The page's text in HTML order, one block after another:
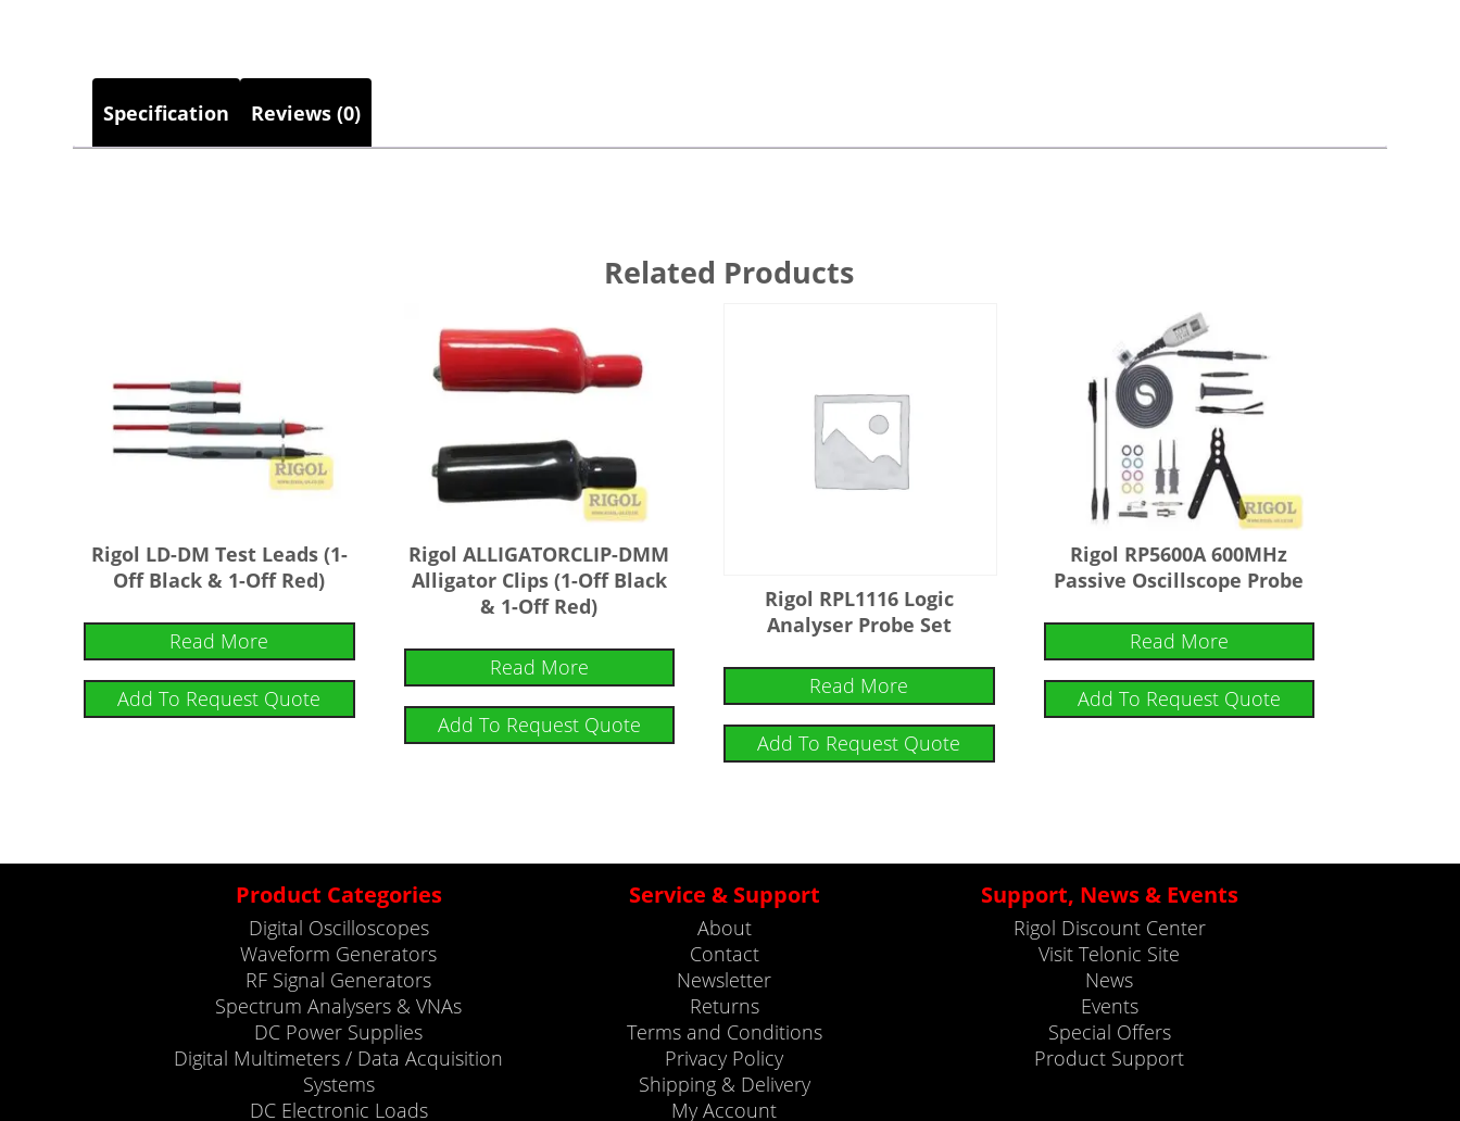
Specification Reviews (0)
Related Products
Rigol LD-DM Test Leads (1-
Off Black & 1-Off Red)
Read More
Add To Request Quote
Rigol ALLIGATORCLIP-DMM
Alligator Clips (1-Off Black
& 1-Off Red)
Read More
Add To Request Quote
Rigol RPL1116 Logic
Analyser Probe Set
Read More
Add To Request Quote
Rigol RP5600A 600MHz
Passive Oscillscope Probe
Read More
Add To Request Quote
Product Categories
Digital Oscilloscopes
Waveform Generators
RF Signal Generators
Spectrum Analysers & VNAs
DC Power Supplies
Digital Multimeters / Data Acquisition
Systems
DC Electronic Loads
Service & Support
About
Contact
Newsletter
Returns
Terms and Conditions
Privacy Policy
Shipping & Delivery
My Account
Support, News & Events
Rigol Discount Center
Visit Telonic Site
News
Events
Special Offers
Product Support